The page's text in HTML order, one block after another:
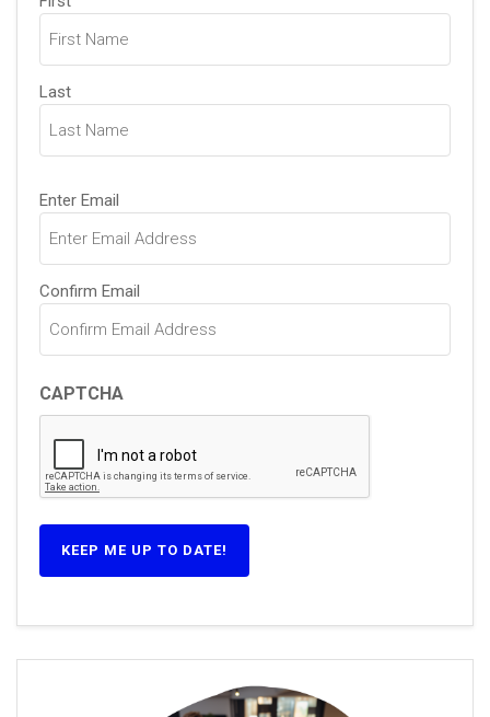
Last
Email(Required)
Enter Email
Confirm Email
CAPTCHA
KEEP ME UP TO DATE!